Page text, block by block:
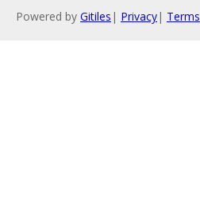
Powered by Gitiles | Privacy| Terms